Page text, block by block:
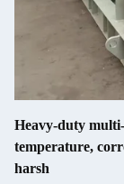
Heavy-duty
temperature,
harsh